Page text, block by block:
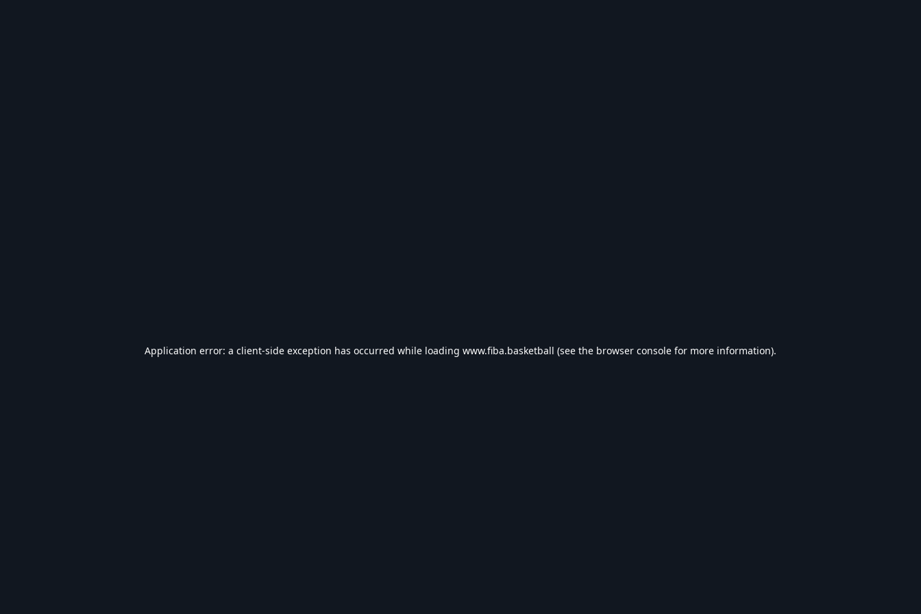
Application error: a client-side exception has occurred while loading www.fiba.basketball (see the browser console for more information).